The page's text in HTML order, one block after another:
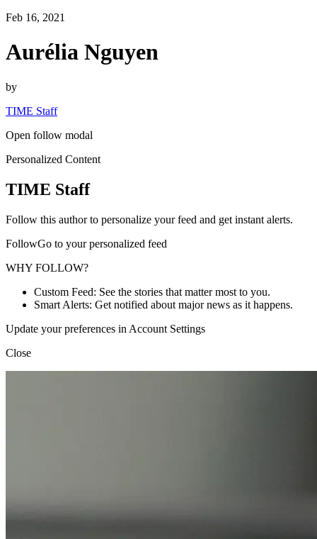
Feb 16, 2021
Aurélia Nguyen
by
TIME Staff
Open follow modal
Personalized Content
TIME Staff
Follow this author to personalize your feed and get instant alerts.
FollowGo to your personalized feed
WHY FOLLOW?
Custom Feed: See the stories that matter most to you.
Smart Alerts: Get notified about major news as it happens.
Update your preferences in Account Settings
Close